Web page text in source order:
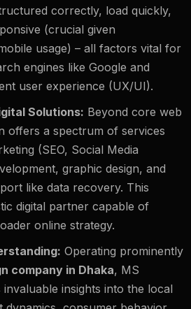
correctly, load quickly,
(crucial given
usage) – all factors vital for
engines like Google and
user experience (UX/UI).
Solutions: Beyond core web
offers a spectrum of services
(SEO, Social Media
graphic design, and
like data recovery. This
digital partner capable of
online strategy.
Operating prominently
company in Dhaka, MS
invaluable insights into the local